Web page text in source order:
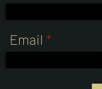
Email